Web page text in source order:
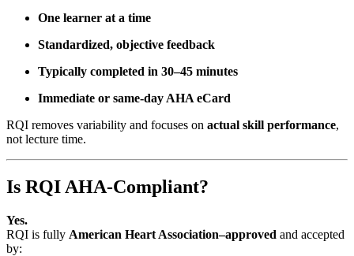
One learner at a time
Standardized, objective feedback
Typically completed in 30–45 minutes
Immediate or same-day AHA eCard
RQI removes variability and focuses on actual skill performance,
not lecture time.
Is RQI AHA-Compliant?
Yes.
RQI is fully American Heart Association–approved and accepted
by: